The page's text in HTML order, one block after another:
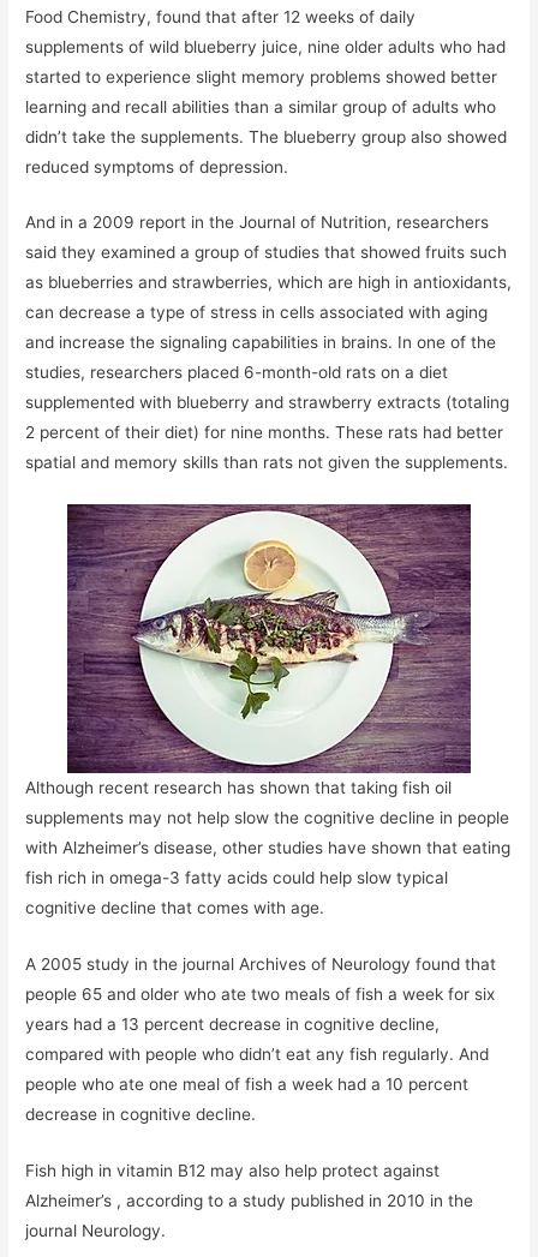
Food Chemistry, found that after 12 weeks of daily
supplements of wild blueberry juice, nine older adults who had
started to experience slight memory problems showed better
learning and recall abilities than a similar group of adults who
didn’t take the supplements. The blueberry group also showed
reduced symptoms of depression.
And in a 2009 report in the Journal of Nutrition, researchers
said they examined a group of studies that showed fruits such
as blueberries and strawberries, which are high in antioxidants,
can decrease a type of stress in cells associated with aging
and increase the signaling capabilities in brains. In one of the
studies, researchers placed 6-month-old rats on a diet
supplemented with blueberry and strawberry extracts (totaling
2 percent of their diet) for nine months. These rats had better
spatial and memory skills than rats not given the supplements.
Although recent research has shown that taking fish oil
supplements may not help slow the cognitive decline in people
with Alzheimer’s disease, other studies have shown that eating
fish rich in omega-3 fatty acids could help slow typical
cognitive decline that comes with age.
A 2005 study in the journal Archives of Neurology found that
people 65 and older who ate two meals of fish a week for six
years had a 13 percent decrease in cognitive decline,
compared with people who didn’t eat any fish regularly. And
people who ate one meal of fish a week had a 10 percent
decrease in cognitive decline.
Fish high in vitamin B12 may also help protect against
Alzheimer’s , according to a study published in 2010 in the
journal Neurology.